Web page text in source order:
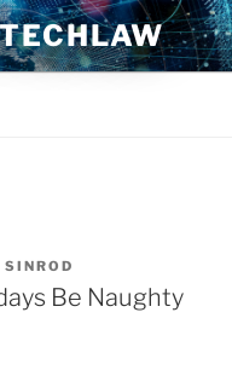
Be Naughty